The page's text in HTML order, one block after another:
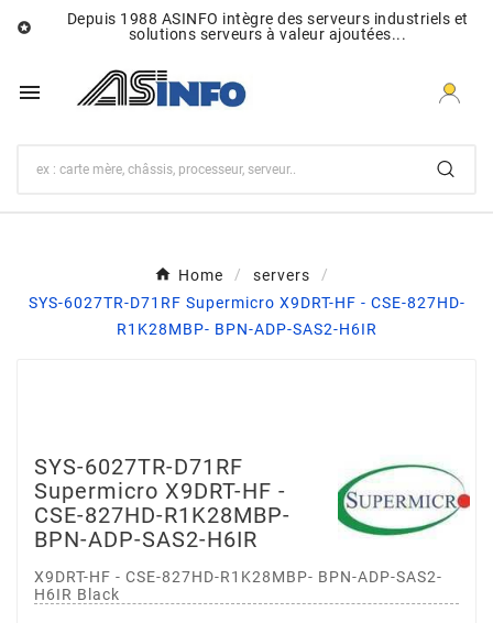

Depuis 1988 ASINFO intègre des serveurs industriels et
solutions serveurs à valeur ajoutées...

Home
servers
SYS-6027TR-D71RF Supermicro X9DRT-HF - CSE-827HD-
R1K28MBP- BPN-ADP-SAS2-H6IR
SYS-6027TR-D71RF
Supermicro X9DRT-HF -
CSE-827HD-R1K28MBP-
BPN-ADP-SAS2-H6IR
X9DRT-HF - CSE-827HD-R1K28MBP- BPN-ADP-SAS2-
H6IR Black